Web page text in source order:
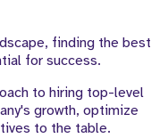
finding the best
for success.
to hiring top-level
growth, optimize
to the table.